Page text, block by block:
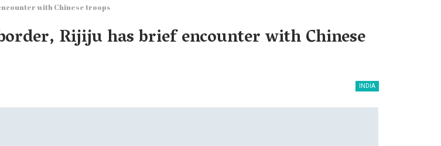
with Chinese troops
Rijiju has brief encounter with Chinese
INDIA